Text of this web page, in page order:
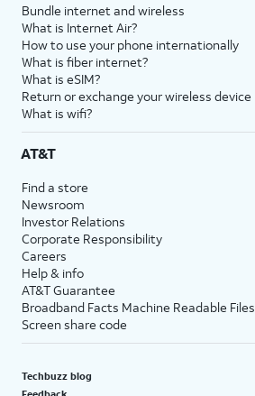
Bundle internet and wireless
What is Internet Air?
How to use your phone internationally
What is fiber internet?
What is eSIM?
Return or exchange your wireless device
What is wifi?
AT&T
Find a store
Newsroom
Investor Relations
Corporate Responsibility
Careers
Help & info
AT&T Guarantee
Broadband Facts Machine Readable Files
Screen share code
Techbuzz blog